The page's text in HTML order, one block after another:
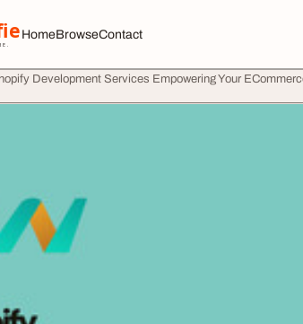
HomeBrowseContact
Development Services Empowering Your